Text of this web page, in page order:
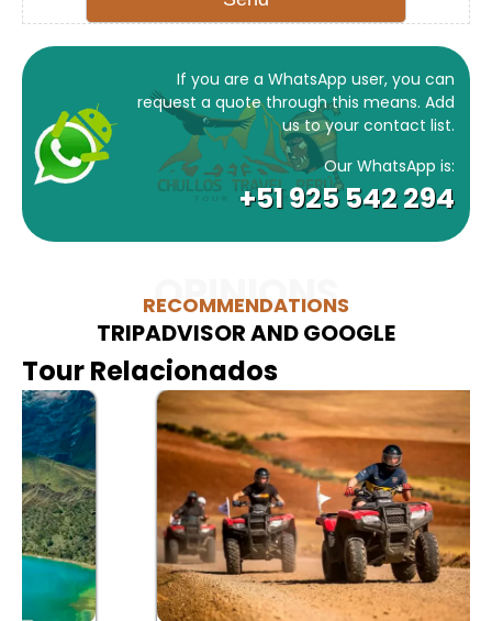
If you are a WhatsApp user, you can
request a quote through this means. Add
us to your contact list.
Our WhatsApp is:
+51 925 542 294
OPINIONS
RECOMMENDATIONS
TRIPADVISOR AND GOOGLE
Tour Relacionados